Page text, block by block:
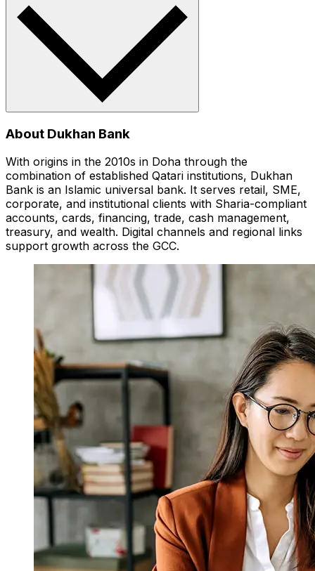
About Dukhan Bank
With origins in the 2010s in Doha through the
combination of established Qatari institutions, Dukhan
Bank is an Islamic universal bank. It serves retail, SME,
corporate, and institutional clients with Sharia-compliant
accounts, cards, financing, trade, cash management,
treasury, and wealth. Digital channels and regional links
support growth across the GCC.